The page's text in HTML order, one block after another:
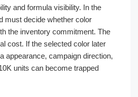
and formula visibility. In the
must decide whether color
the inventory commitment. The
cost. If the selected color later
appearance, campaign direction,
units can become trapped